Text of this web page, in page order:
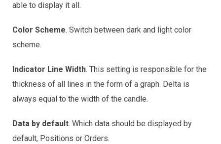
able to display it all.
Color Scheme. Switch between dark and light color
scheme.
Indicator Line Width. This setting is responsible for the
thickness of all lines in the form of a graph. Delta is
always equal to the width of the candle.
Data by default. Which data should be displayed by
default, Positions or Orders.